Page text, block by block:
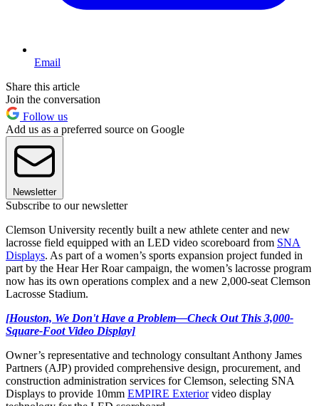
Email
Share this article
Join the conversation
Follow us
Add us as a preferred source on Google
Newsletter
Subscribe to our newsletter
Clemson University recently built a new athlete center and new
lacrosse field equipped with an LED video scoreboard from SNA
Displays. As part of a women’s sports expansion project funded in
part by the Hear Her Roar campaign, the women’s lacrosse program
now has its own operations complex and a new 2,000-seat Clemson
Lacrosse Stadium.
[Houston, We Don't Have a Problem—Check Out This 3,000-
Square-Foot Video Display]
Owner’s representative and technology consultant Anthony James
Partners (AJP) provided comprehensive design, procurement, and
construction administration services for Clemson, selecting SNA
Displays to provide 10mm EMPIRE Exteriorvideo display